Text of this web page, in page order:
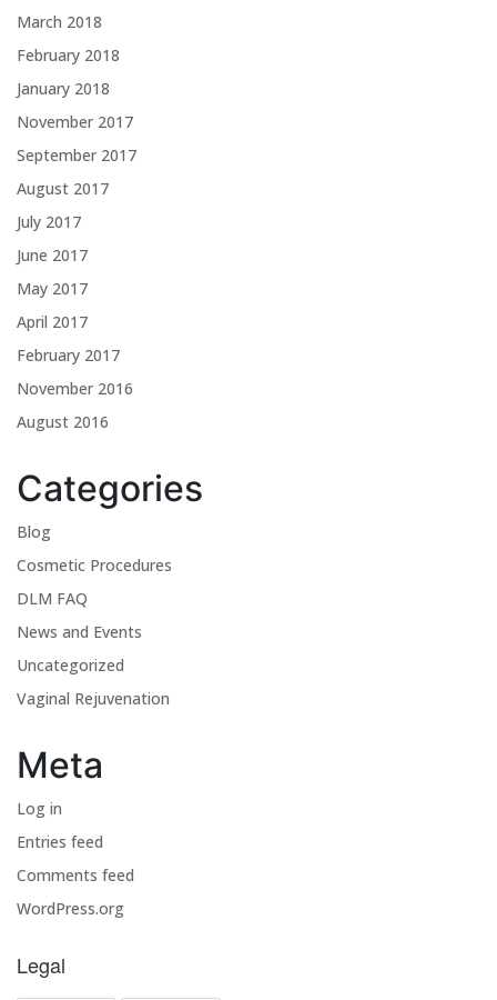
March 2018
February 2018
January 2018
November 2017
September 2017
August 2017
July 2017
June 2017
May 2017
April 2017
February 2017
November 2016
August 2016
Categories
Blog
Cosmetic Procedures
DLM FAQ
News and Events
Uncategorized
Vaginal Rejuvenation
Meta
Log in
Entries feed
Comments feed
WordPress.org
Legal